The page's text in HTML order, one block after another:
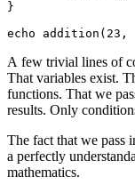
}
A few trivial lines of
That variables exist.
functions. That we
results. Only
The fact that we pass
a perfectly
mathematics.